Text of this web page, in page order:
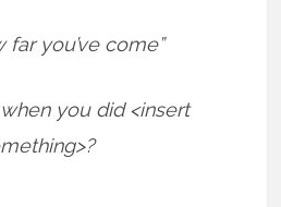
far you’ve come”
you did <insert